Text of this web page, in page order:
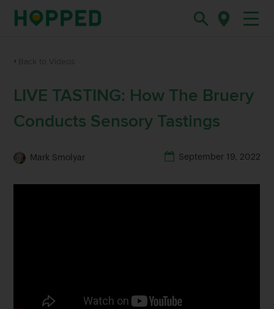
LIVE TASTING: How The Bruery
Conducts Sensory Tastings
Mark Smolyar September 19, 2022